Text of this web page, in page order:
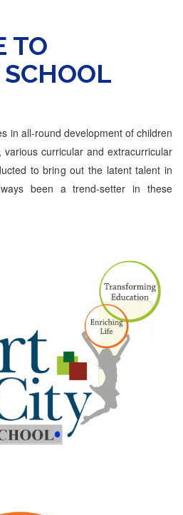
TO
in all-round development of children
curricular and extracurricular
to bring out the latent talent in
been a trend-setter in these